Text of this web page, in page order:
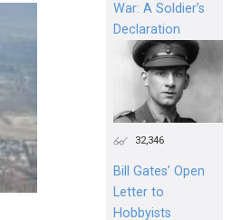
War: A Soldier’s
Declaration
32,346
Bill Gates’ Open
Letter to
Hobbyists